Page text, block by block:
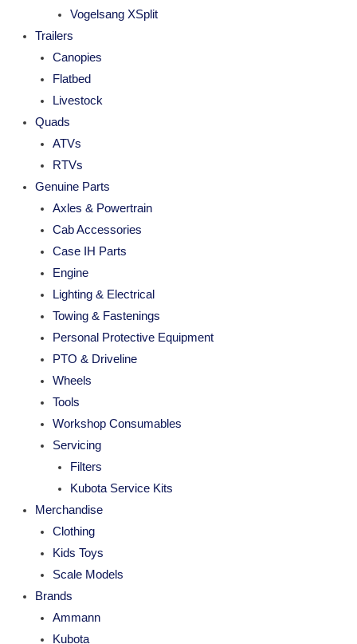
Vogelsang XSplit
Trailers
Canopies
Flatbed
Livestock
Quads
ATVs
RTVs
Genuine Parts
Axles & Powertrain
Cab Accessories
Case IH Parts
Engine
Lighting & Electrical
Towing & Fastenings
Personal Protective Equipment
PTO & Driveline
Wheels
Tools
Workshop Consumables
Servicing
Filters
Kubota Service Kits
Merchandise
Clothing
Kids Toys
Scale Models
Brands
Ammann
Kubota